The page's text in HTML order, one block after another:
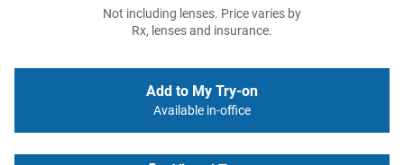
Not including lenses. Price varies by
Rx, lenses and insurance.
Add to My Try-on
Available in-office